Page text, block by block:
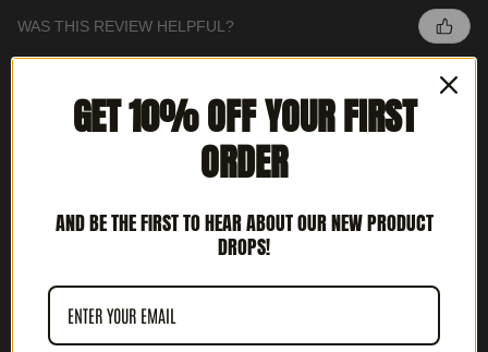
WAS THIS REVIEW HELPFUL?
INTERCEPTOR - METAL DEATH (12' LP)
HIGHLY RECOMMENDED!
GET 10% OFF YOUR FIRST
ORDER
AND BE THE FIRST TO HEAR ABOUT OUR NEW PRODUCT
DROPS!